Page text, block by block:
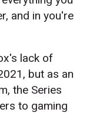
and in you're
lack of
but as an
the Series
to gaming